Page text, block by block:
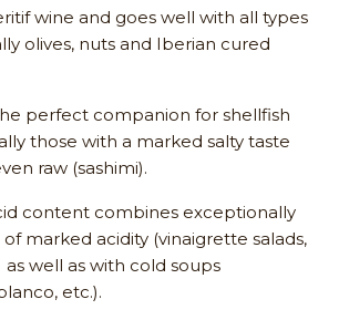
wine and goes well with all types
olives, nuts and Iberian cured
perfect companion for shellfish
those with a marked salty taste
raw (sashimi).
content combines exceptionally
marked acidity (vinaigrette salads,
as well as with cold soups
etc.).